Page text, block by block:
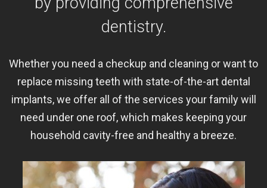
dentistry.
Whether you need a checkup and cleaning or want to
replace missing teeth with state-of-the-art dental
implants, we offer all of the services your family will
need under one roof, which makes keeping your
household cavity-free and healthy a breeze.